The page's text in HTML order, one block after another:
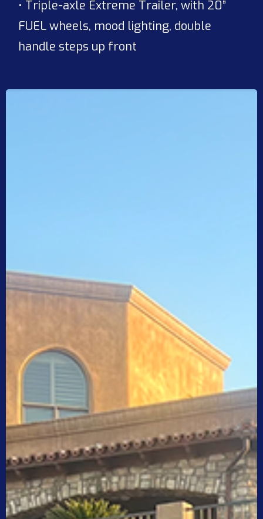
• Triple-axle Extreme Trailer, with 20”
FUEL wheels, mood lighting, double
handle steps up front